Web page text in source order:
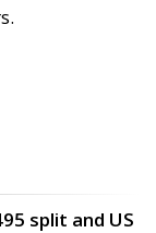
split and US